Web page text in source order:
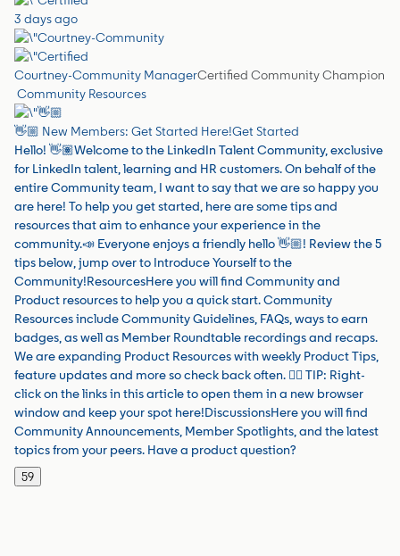
3 days ago
Courtney-Community ManagerCertified Community Champion
Community Resources
👋🏼 New Members: Get Started Here!Get Started
Hello! 👋🏽Welcome to the LinkedIn Talent Community, exclusive
for LinkedIn talent, learning and HR customers. On behalf of the
entire Community team, I want to say that we are so happy you
are here! To help you get started, here are some tips and
resources that aim to enhance your experience in the
community.📣 Everyone enjoys a friendly hello 👋🏼! Review the 5
tips below, jump over to Introduce Yourself to the
Community!ResourcesHere you will find Community and
Product resources to help you a quick start. Community
Resources include Community Guidelines, FAQs, ways to earn
badges, as well as Member Roundtable recordings and recaps.
We are expanding Product Resources with weekly Product Tips,
feature updates and more so check back often. 👉🏼 TIP: Right-
click on the links in this article to open them in a new browser
window and keep your spot here!DiscussionsHere you will find
Community Announcements, Member Spotlights, and the latest
topics from your peers. Have a product question?
59